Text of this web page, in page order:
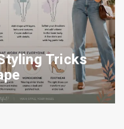
Tricks